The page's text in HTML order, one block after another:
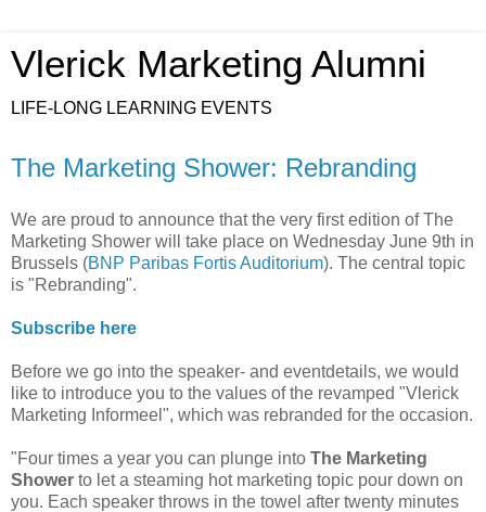
Vlerick Marketing Alumni
LIFE-LONG LEARNING EVENTS
The Marketing Shower: Rebranding
We are proud to announce that the very first edition of The
Marketing Shower will take place on Wednesday June 9th in
Brussels (BNP Paribas Fortis Auditorium). The central topic
is "Rebranding".
Subscribe here
Before we go into the speaker- and eventdetails, we would
like to introduce you to the values of the revamped "Vlerick
Marketing Informeel", which was rebranded for the occasion.
"Four times a year you can plunge into The Marketing
Shower to let a steaming hot marketing topic pour down on
you. Each speaker throws in the towel after twenty minutes